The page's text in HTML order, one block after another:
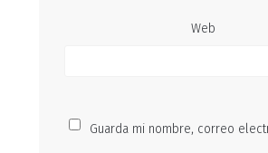
Web
Guarda mi nombre, correo